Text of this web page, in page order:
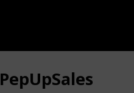
PepUpSales